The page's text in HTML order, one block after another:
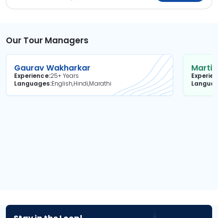
Our Tour Managers
Gaurav Wakharkar
Experience25+ Years
Languages English,Hindi,Marathi